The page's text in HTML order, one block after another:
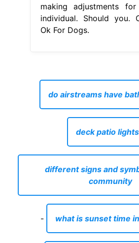
making adjustments
individual. Should you.
Ok For Dogs.
do airstreams have
deck patio lights
different signs and
community
- what is sunset time